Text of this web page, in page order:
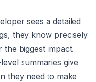
sees a detailed
they know precisely
biggest impact.
summaries give
they need to make